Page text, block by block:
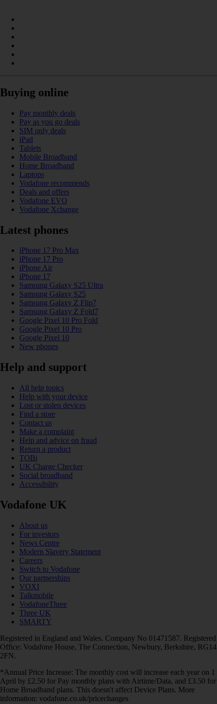
Buying online
Pay monthly deals
Pay as you go deals
SIM only deals
iPad
Tablets
Mobile Broadband
Home Broadband
Laptops
Vodafone recommends
Deals and offers
Vodafone EVO
Vodafone Xchange
Latest phones
iPhone 17 Pro Max
iPhone 17 Pro
iPhone Air
iPhone 17
Samsung Galaxy S25 Ultra
Samsung Galaxy S25
Samsung Galaxy Z Flip7
Samsung Galaxy Z Fold7
Google Pixel 10 Pro Fold
Google Pixel 10 Pro
Google Pixel 10
New phones
Help and support
All help topics
Help with your device
Lost or stolen devices
Find a store
Contact us
Make a complaint
Help and advice on fraud
Return a product
TOBi
UK Charge Checker
Social broadband
Accessibility
Vodafone UK
About us
For investors
News Centre
Modern Slavery Statement
Careers
Switch to Vodafone
Our partnerships
VOXI
Talkmobile
VodafoneThree
Three UK
SMARTY
Registered in England and Wales. Company No 01471587. Registered
Office: Vodafone House, The Connection, Newbury, Berkshire, RG14
2FN.
*Annual Price Increase: The monthly cost will increase each year on 1
April by £2.50 for Pay monthly plans with Airtime/Data, and £3.50 for
Home Broadband plans. This doesn't affect Device Plans. More
information: vodafone.co.uk/pricechanges